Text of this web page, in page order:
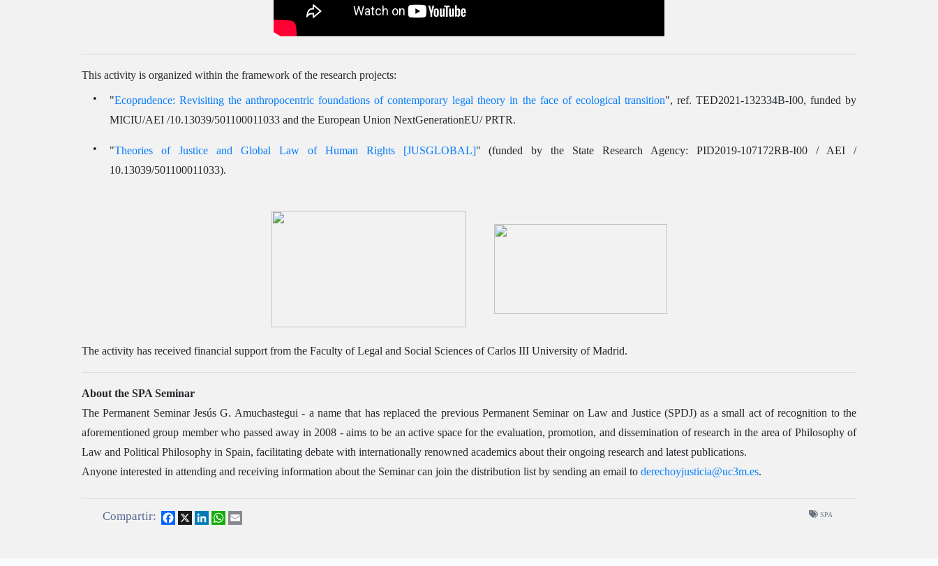
This activity is organized within the framework of the research projects:
"Ecoprudence: Revisiting the anthropocentric foundations of contemporary legal theory in the face of ecological transition", ref. TED2021-132334B-I00, funded by
MICIU/AEI /10.13039/501100011033 and the European Union NextGenerationEU/ PRTR.
"Theories of Justice and Global Law of Human Rights [JUSGLOBAL]" (funded by the State Research Agency: PID2019-107172RB-I00 / AEI /
10.13039/501100011033).
The activity has received financial support from the Faculty of Legal and Social Sciences of Carlos III University of Madrid.
About the SPA Seminar
The Permanent Seminar Jesús G. Amuchastegui - a name that has replaced the previous Permanent Seminar on Law and Justice (SPDJ) as a small act of recognition to the
aforementioned group member who passed away in 2008 - aims to be an active space for the evaluation, promotion, and dissemination of research in the area of Philosophy of
Law and Political Philosophy in Spain, facilitating debate with internationally renowned academics about their ongoing research and latest publications.
Anyone interested in attending and receiving information about the Seminar can join the distribution list by sending an email to derechoyjusticia@uc3m.es.
Compartir: Facebook
X LinkedInWhatsApp SPA